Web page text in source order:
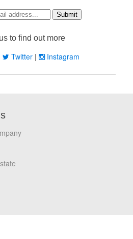
to find out more
Twitter | Instagram